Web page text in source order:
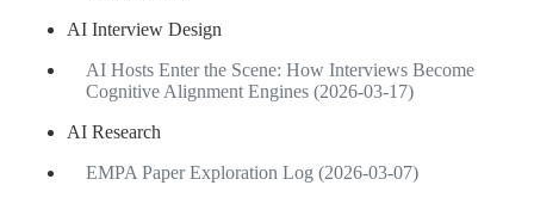
AI Interview Design
AI Hosts Enter the Scene: How Interviews Become
Cognitive Alignment Engines (2026-03-17)
AI Research
EMPA Paper Exploration Log (2026-03-07)